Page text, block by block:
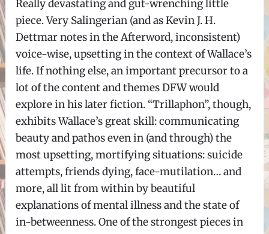
Really devastating and gut-wrenching little
piece. Very Salingerian (and as Kevin J. H.
Dettmar notes in the Afterword, inconsistent)
voice-wise, upsetting in the context of Wallace’s
life. If nothing else, an important precursor to a
lot of the content and themes DFW would
explore in his later fiction. “Trillaphon”, though,
exhibits Wallace’s great skill: communicating
beauty and pathos even in (and through) the
most upsetting, mortifying situations: suicide
attempts, friends dying, face-mutilation… and
more, all lit from within by beautiful
explanations of mental illness and the state of
in-betweenness. One of the strongest pieces in